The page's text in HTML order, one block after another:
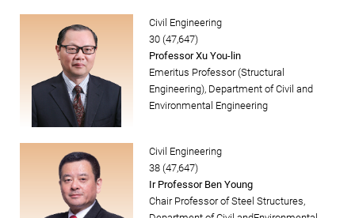
Civil Engineering
30 (47,647)
Professor Xu You-lin
Emeritus Professor (Structural
Engineering), Department of Civil and
Environmental Engineering
Civil Engineering
38 (47,647)
Ir Professor Ben Young
Chair Professor of Steel Structures,